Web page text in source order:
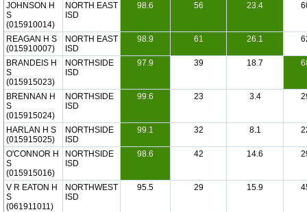
JOHNSON H
S
(015910014)
NORTH EAST
ISD
98.6 56 23.4
REAGAN H S
(015910007)
NORTH EAST
ISD
98.9 61 26.1
BRANDEIS H
S
(015915023)
NORTHSIDE
ISD
97.9 39 18.7
BRENNAN H
S
(015915024)
NORTHSIDE
ISD
99.6 23 3.4
HARLAN H S
(015915025)
NORTHSIDE
ISD
99.1 32 8.1
O'CONNOR H
S
(015915016)
NORTHSIDE
ISD
98.6 42 14.6
V R EATON H
S
(061911011)
NORTHWEST
ISD
95.5 29 15.9